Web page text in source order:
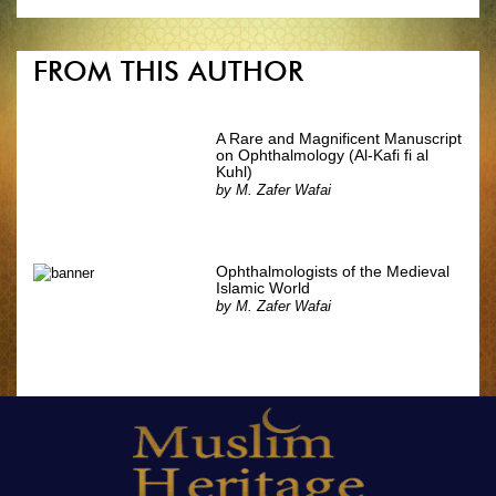
FROM THIS AUTHOR
A Rare and Magnificent Manuscript
on Ophthalmology (Al-Kafi fi al
Kuhl)
byM. Zafer Wafai
Ophthalmologists of the Medieval
Islamic World
byM. Zafer Wafai